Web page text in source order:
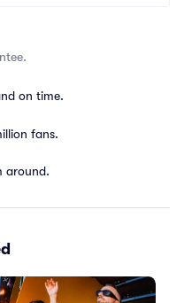
on time.
fans.
around.